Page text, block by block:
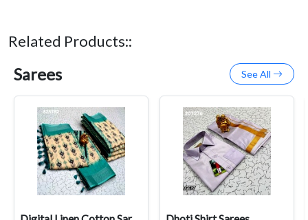
Related Products::
Sarees See All